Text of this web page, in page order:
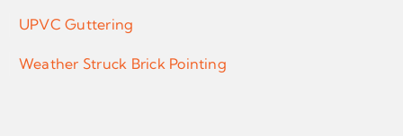
UPVC Guttering
Weather Struck Brick Pointing